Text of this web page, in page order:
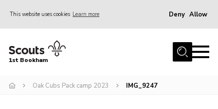
This website uses cookies Learn more Deny Allow
Home
Join
1st Bookham
Oak Cubs Pack camp 2023 IMG_9247